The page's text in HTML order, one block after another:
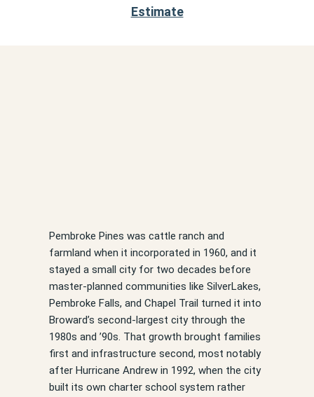
Estimate
Pembroke Pines was cattle ranch and
farmland when it incorporated in 1960, and it
stayed a small city for two decades before
master-planned communities like SilverLakes,
Pembroke Falls, and Chapel Trail turned it into
Broward’s second-largest city through the
1980s and ’90s. That growth brought families
first and infrastructure second, most notably
after Hurricane Andrew in 1992, when the city
built its own charter school system rather